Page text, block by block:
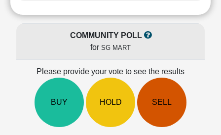
Ratio
Price/Sales(PS)
Investing
COMMUNITY POLL
for SG MART
Please provide your vote to see the results
BUY HOLD SELL